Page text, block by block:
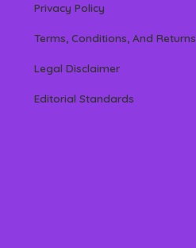
Privacy Policy
Terms, Conditions, And Returns
Legal Disclaimer
Editorial Standards